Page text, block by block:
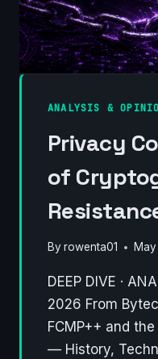
WORK,
OR
A
NEW
ANALYSIS &
Privacy
of
By rowenta01
DEEP DIVE ·
2026 From
FCMP++ and
— History,